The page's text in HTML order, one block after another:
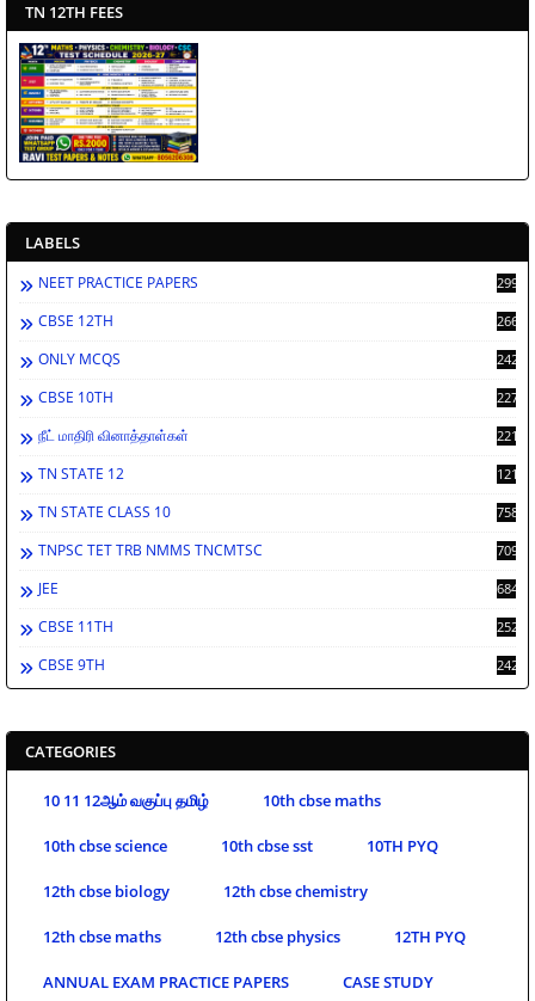
TN 12TH FEES
LABELS
NEET PRACTICE PAPERS 2994
CBSE 12TH 2662
ONLY MCQS 2429
CBSE 10TH 2278
நீட் மாதிரி வினாத்தாள்கள் 2212
TN STATE 12 1212
TN STATE CLASS 10 758
TNPSC TET TRB NMMS TNCMTSC 709
JEE 684
CBSE 11TH 252
CBSE 9TH 242
CATEGORIES
10 11 12ஆம் வகுப்பு தமிழ் 10th cbse maths
10th cbse science 10th cbse sst 10TH PYQ
12th cbse biology 12th cbse chemistry
12th cbse maths 12th cbse physics 12TH PYQ
ANNUAL EXAM PRACTICE PAPERS CASE STUDY